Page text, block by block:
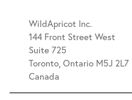
WildApricot Inc.
144 Front Street West
Suite 725
Toronto, Ontario M5J 2L7
Canada